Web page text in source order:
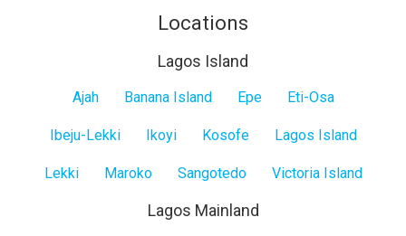
Locations
Lagos Island
Ajah Banana Island Epe Eti-Osa
Ibeju-Lekki Ikoyi Kosofe Lagos Island
Lekki Maroko Sangotedo Victoria Island
Lagos Mainland